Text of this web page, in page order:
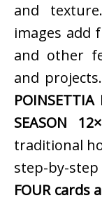
and
images add
and other
and
POINSETTIA
SEASON
traditional
step-by-
FOUR cards